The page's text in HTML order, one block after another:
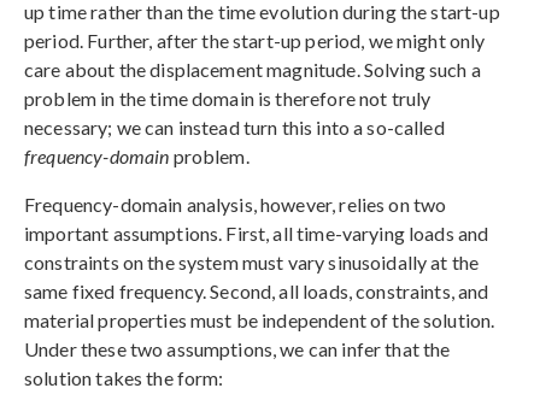
up time rather than the time evolution during the start-up
period. Further, after the start-up period, we might only
care about the displacement magnitude. Solving such a
problem in the time domain is therefore not truly
necessary; we can instead turn this into a so-called
frequency-domain problem.
Frequency-domain analysis, however, relies on two
important assumptions. First, all time-varying loads and
constraints on the system must vary sinusoidally at the
same fixed frequency. Second, all loads, constraints, and
material properties must be independent of the solution.
Under these two assumptions, we can infer that the
solution takes the form: